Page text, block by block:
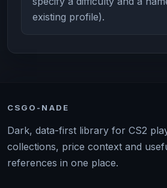
existing profile).
CSGO-NADE
Dark, data-first library for CS2
collections, price context and
references in one place.